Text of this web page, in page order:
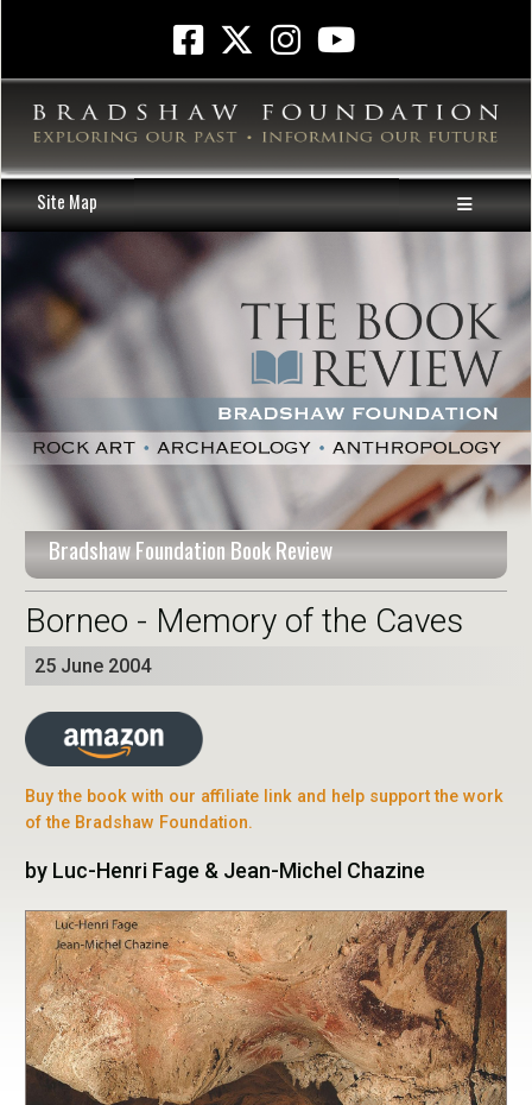
Site Map
Bradshaw Foundation Book Review
Borneo - Memory of the Caves
25 June 2004
Buy the book with our affiliate link and help support the work
of the Bradshaw Foundation.
by Luc-Henri Fage & Jean-Michel Chazine